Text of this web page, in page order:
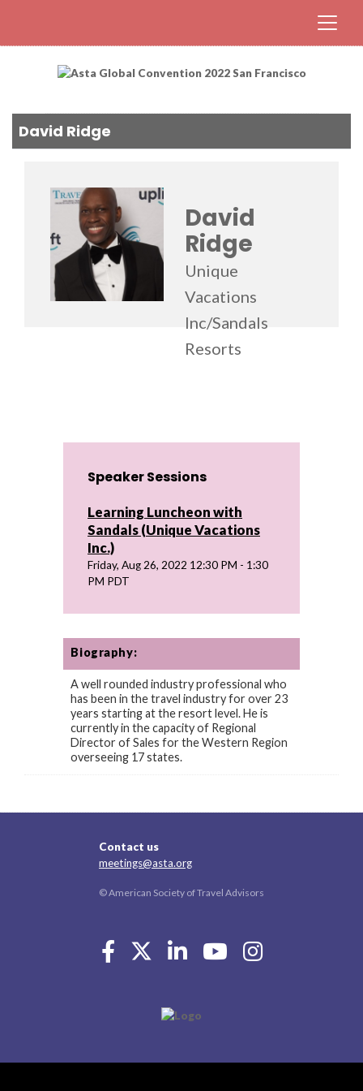
David Ridge
David
Ridge
Unique
Vacations
Inc/Sandals
Resorts
Speaker Sessions
Learning Luncheon with
Sandals (Unique Vacations
Inc.)
Friday, Aug 26, 2022 12:30 PM - 1:30
PM PDT
Biography:
A well rounded industry professional who
has been in the travel industry for over 23
years starting at the resort level. He is
currently in the capacity of Regional
Director of Sales for the Western Region
overseeing 17 states.
Contact us
meetings@asta.org
© American Society of Travel Advisors